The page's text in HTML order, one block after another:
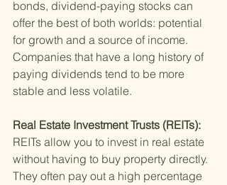
bonds, dividend-paying stocks can
offer the best of both worlds: potential
for growth and a source of income.
Companies that have a long history of
paying dividends tend to be more
stable and less volatile.
Real Estate Investment Trusts (REITs):
REITs allow you to invest in real estate
without having to buy property directly.
They often pay out a high percentage